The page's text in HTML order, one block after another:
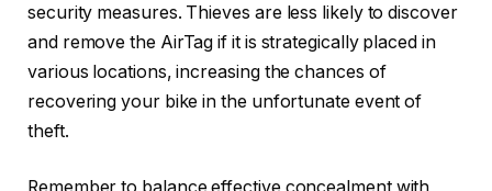
security measures. Thieves are less likely to discover
and remove the AirTag if it is strategically placed in
various locations, increasing the chances of
recovering your bike in the unfortunate event of
theft.